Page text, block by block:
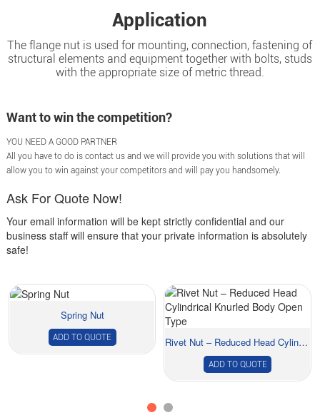
Application
The flange nut is used for mounting, connection, fastening of
structural elements and equipment together with bolts, studs
with the appropriate size of metric thread.
Want to win the competition?
YOU NEED A GOOD PARTNER
All you have to do is contact us and we will provide you with solutions that will
allow you to win against your competitors and will pay you handsomely.
Ask For Quote Now!
Your email information will be kept strictly confidential and our
business staff will ensure that your private information is absolutely
safe!
Spring Nut
ADD TO QUOTE Rivet Nut – Reduced Head Cylindrical Knur...
ADD TO QUOTE